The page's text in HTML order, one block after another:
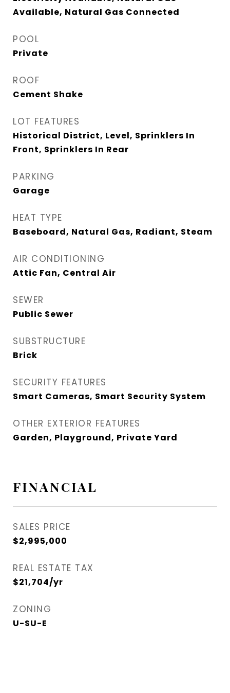
Available, Natural Gas Connected
POOL
Private
ROOF
Cement Shake
LOT FEATURES
Historical District, Level, Sprinklers In
Front, Sprinklers In Rear
PARKING
Garage
HEAT TYPE
Baseboard, Natural Gas, Radiant, Steam
AIR CONDITIONING
Attic Fan, Central Air
SEWER
Public Sewer
SUBSTRUCTURE
Brick
SECURITY FEATURES
Smart Cameras, Smart Security System
OTHER EXTERIOR FEATURES
Garden, Playground, Private Yard
FINANCIAL
SALES PRICE
$2,995,000
REAL ESTATE TAX
$21,704/yr
ZONING
U-SU-E